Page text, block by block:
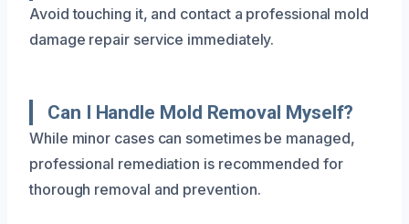
Avoid touching it, and contact a professional mold
damage repair service immediately.
Can I Handle Mold Removal Myself?
While minor cases can sometimes be managed,
professional remediation is recommended for
thorough removal and prevention.